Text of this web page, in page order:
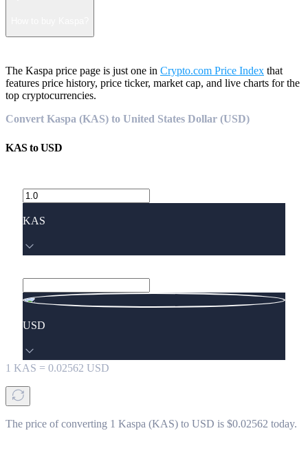
The Kaspa price page is just one in Crypto.com Price Index that
features price history, price ticker, market cap, and live charts for the
top cryptocurrencies.
Convert Kaspa (KAS) to United States Dollar (USD)
KAStoUSD
KAS
USD
1 KAS = 0.02562 USD
The price of converting 1 Kaspa (KAS) to USD is $0.02562 today.